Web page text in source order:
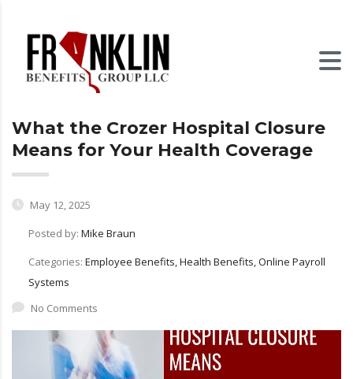
What the Crozer Hospital Closure
Means for Your Health Coverage
May 12, 2025
Posted by: Mike Braun
Categories: Employee Benefits, Health Benefits, Online Payroll
Systems
No Comments